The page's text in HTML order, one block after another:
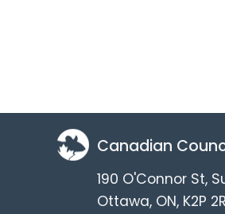
Canadian
190 O'Connor St,
Ottawa, ON, K2P